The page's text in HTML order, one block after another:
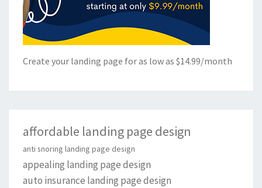
Create your landing page for as low as $14.99/month
affordable landing page design
anti snoring landing page design
appealing landing page design
auto insurance landing page design